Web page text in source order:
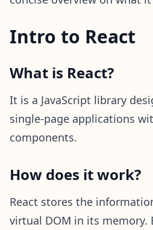
Intro to React
What is React?
It is a JavaScript library
single-page applications
components.
How does it work?
React stores the
virtual DOM in its memory.